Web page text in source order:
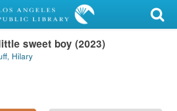
sweet boy (2023)
Hilary